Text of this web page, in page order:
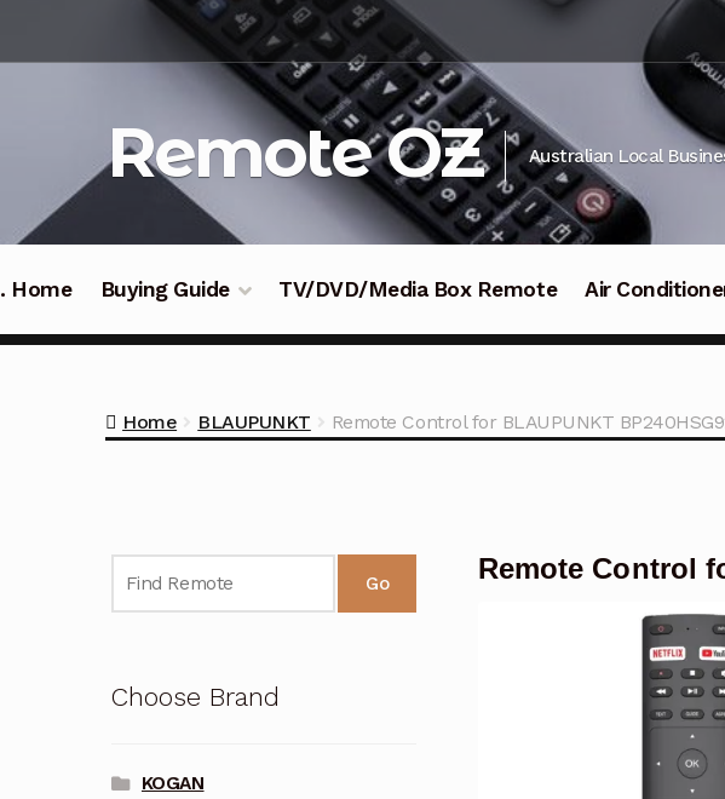
navigation
Remote OZ Australian Local
Home Buying Guide TV/DVD/Media Box Remote Air
Home BLAUPUNKT Remote Control for BLAUPUNKT
Remote Control
Go
Choose Brand
KOGAN